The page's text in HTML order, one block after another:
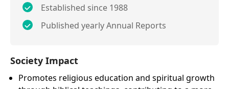
Established since 1988
Published yearly Annual Reports
Society Impact
Promotes religious education and spiritual growth